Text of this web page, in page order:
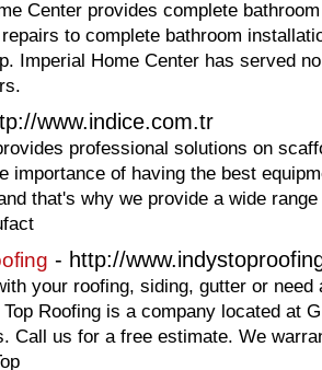
Center provides complete
to complete bathroom
Imperial Home Center has served
www.indice.com.tr
professional solutions on
importance of having the best
that's why we provide a wide
- http://
your roofing, siding, gutter or need
Roofing is a company located at
Call us for a free estimate. We